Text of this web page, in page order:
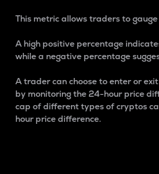
This metric allows traders to
A high positive percentage
while a negative percentage
A trader can choose to enter or
by monitoring the 24-hour price
cap of different types of cryptos
hour price difference.